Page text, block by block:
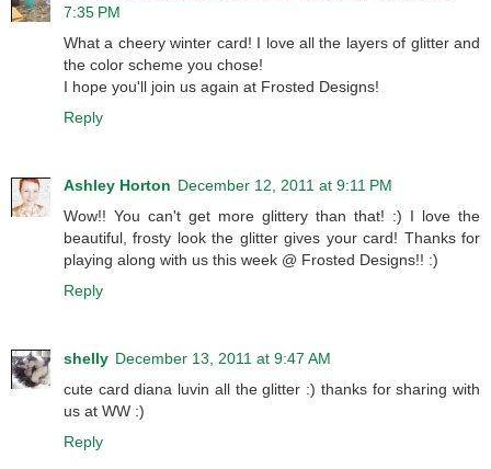
7:35 PM
What a cheery winter card! I love all the layers of glitter and
the color scheme you chose!
I hope you'll join us again at Frosted Designs!
Reply
Ashley Horton December 12, 2011 at 9:11 PM
Wow!! You can't get more glittery than that! :) I love the
beautiful, frosty look the glitter gives your card! Thanks for
playing along with us this week @ Frosted Designs!! :)
Reply
shelly December 13, 2011 at 9:47 AM
cute card diana luvin all the glitter :) thanks for sharing with
us at WW :)
Reply